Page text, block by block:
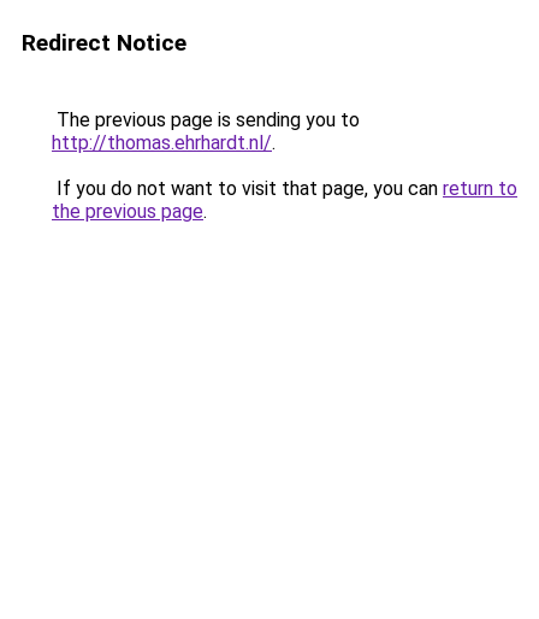
Redirect Notice
The previous page is sending you to
http://thomas.ehrhardt.nl/.
If you do not want to visit that page, you can return to
the previous page.